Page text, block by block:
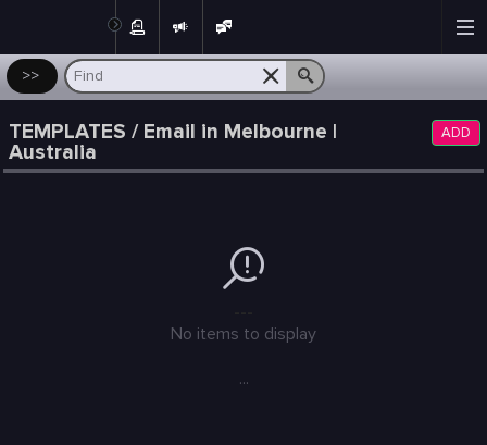
>>
TEMPLATES / Email in Melbourne |
Australia
ADD
No items to display
...